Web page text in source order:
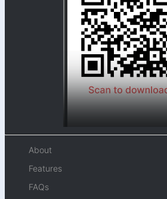
About
Features
FAQs